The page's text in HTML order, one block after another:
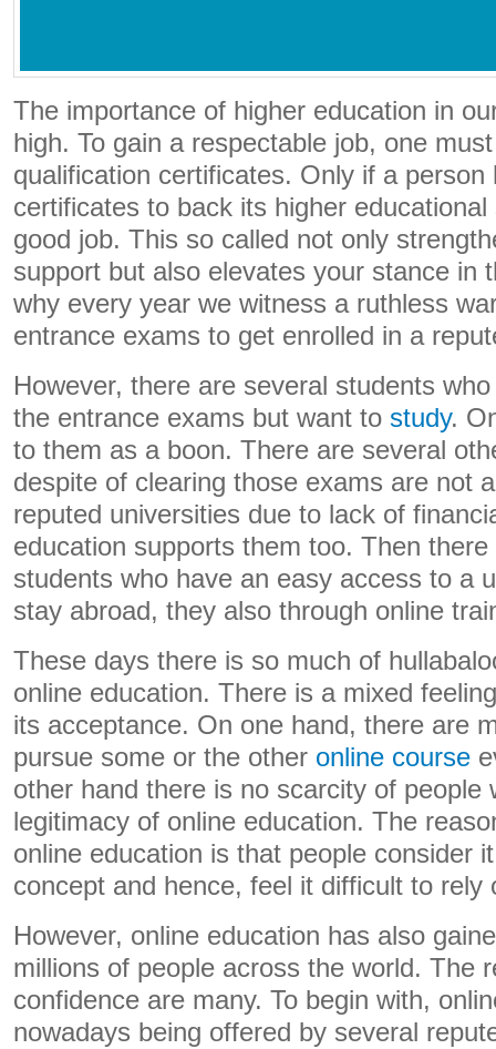
The importance of higher education in
high. To gain a respectable job, one
qualification certificates. Only if a person
certificates to back its higher
good job. This so called not only
support but also elevates your stance in
why every year we witness a ruthless
entrance exams to get enrolled in a
However, there are several students
the entrance exams but want to study.
to them as a boon. There are several
despite of clearing those exams are not
reputed universities due to lack of
education supports them too. Then
students who have an easy access to a
stay abroad, they also through online
These days there is so much of
online education. There is a mixed
its acceptance. On one hand, there are
pursue some or the other online course
other hand there is no scarcity of people
legitimacy of online education. The
online education is that people consider
concept and hence, feel it difficult to rely
However, online education has also
millions of people across the world. The
confidence are many. To begin with,
nowadays being offered by several